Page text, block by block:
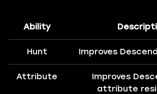
Ability
Hunt Improves
Attribute
Improves
attribute